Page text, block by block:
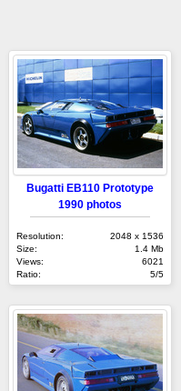
Bugatti EB110 Prototype
1990 photos
Resolution:
2048 x 1536
Size:
1.4 Mb
Views:
6021
Ratio:
5/5